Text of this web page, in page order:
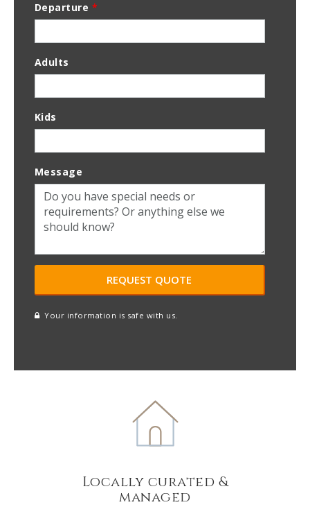
Departure *
Adults
Kids
Message
Your information is safe with us.
Locally curated &
managed